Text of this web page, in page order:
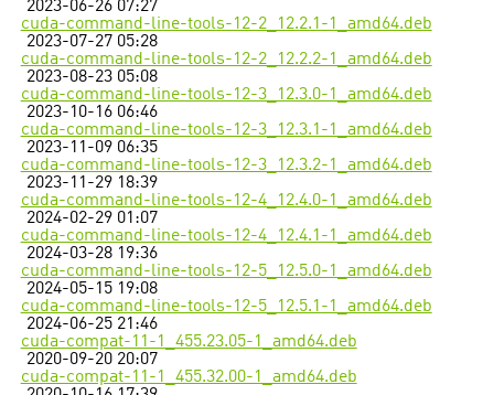
2023-06-26 07:27
cuda-command-line-tools-12-2_12.2.1-1_amd64.deb
2023-07-27 05:28
cuda-command-line-tools-12-2_12.2.2-1_amd64.deb
2023-08-23 05:08
cuda-command-line-tools-12-3_12.3.0-1_amd64.deb
2023-10-16 06:46
cuda-command-line-tools-12-3_12.3.1-1_amd64.deb
2023-11-09 06:35
cuda-command-line-tools-12-3_12.3.2-1_amd64.deb
2023-11-29 18:39
cuda-command-line-tools-12-4_12.4.0-1_amd64.deb
2024-02-29 01:07
cuda-command-line-tools-12-4_12.4.1-1_amd64.deb
2024-03-28 19:36
cuda-command-line-tools-12-5_12.5.0-1_amd64.deb
2024-05-15 19:08
cuda-command-line-tools-12-5_12.5.1-1_amd64.deb
2024-06-25 21:46
cuda-compat-11-1_455.23.05-1_amd64.deb
2020-09-20 20:07
cuda-compat-11-1_455.32.00-1_amd64.deb